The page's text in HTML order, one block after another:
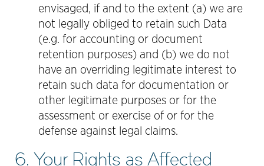
envisaged, if and to the extent (a) we are
not legally obliged to retain such Data
(e.g. for accounting or document
retention purposes) and (b) we do not
have an overriding legitimate interest to
retain such data for documentation or
other legitimate purposes or for the
assessment or exercise of or for the
defense against legal claims.
6. Your Rights as Affected